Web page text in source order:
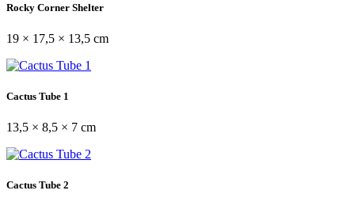
Rocky Corner Shelter
19 × 17,5 × 13,5 cm
Cactus Tube 1
13,5 × 8,5 × 7 cm
Cactus Tube 2